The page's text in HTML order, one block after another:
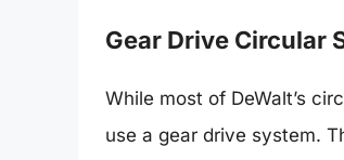
Gear Drive Circular
While most of DeWalt’s
use a gear drive system.